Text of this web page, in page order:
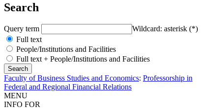
Search
Query term
Wildcard: asterisk (*)
Full text
People/Institutions and Facilities
Full text + People/Institutions and Facilities
Faculty of Business Studies and Economics: Professorship in
Federal and Regional Financial Relations
MENU
INFO FOR